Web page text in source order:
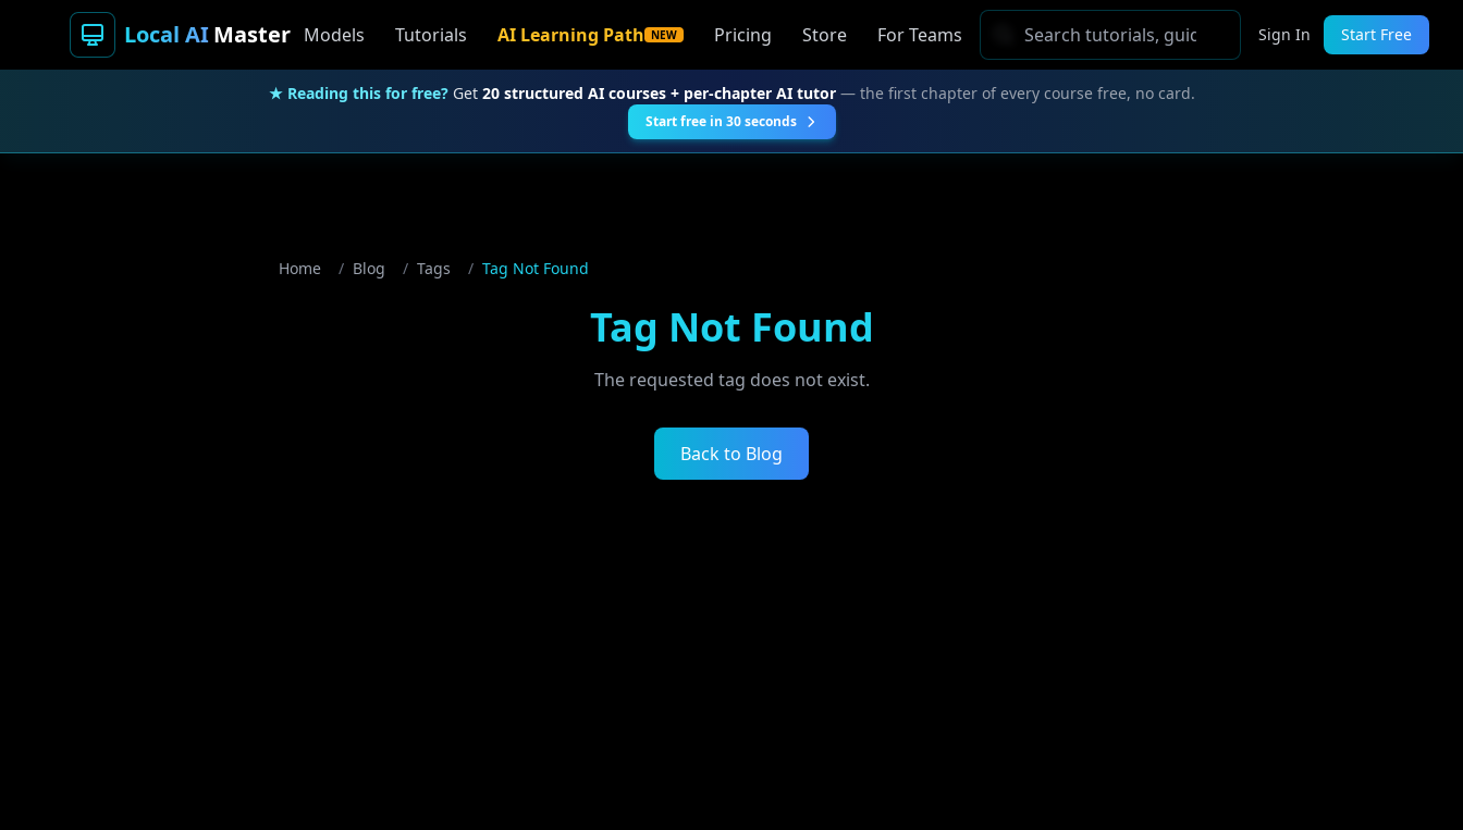
Local AIMaster Models Tutorials AI Learning Path NEW Pricing Store For Teams Sign In Start Free
★ Reading this for free? Get 20 structured AI courses + per-chapter AI tutor— the first chapter of every course free, no card.
Start free in 30 seconds
Home / Blog / Tags / Tag Not Found
Tag Not Found
The requested tag does not exist.
Back to Blog